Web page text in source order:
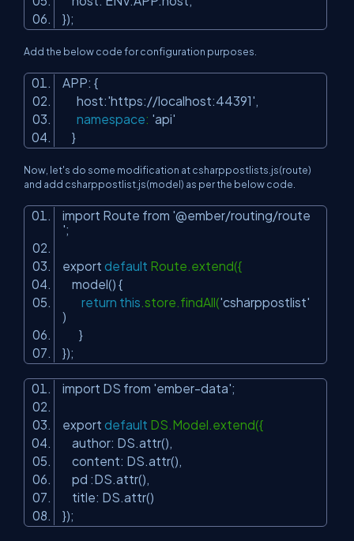
});
Add the below code for configuration purposes.
APP: {
host:'https://localhost:44391',
namespace: 'api'
}
Now, let's do some modification at csharppostlists.js(route)
and add csharppostlist.js(model) as per the below code.
import Route from '@ember/routing/route
';
export default Route.extend({
model() {
return this.store.findAll('csharppostlist'
)
}
});
import DS from 'ember-data';
export default DS.Model.extend({
author: DS.attr(),
content: DS.attr(),
pd :DS.attr(),
title: DS.attr()
});